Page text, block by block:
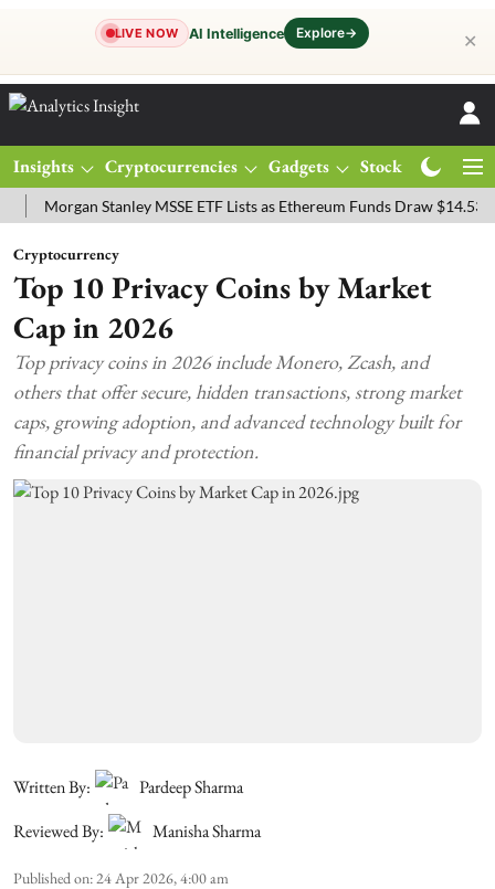
LIVE NOW AI Intelligence Explore→ ✕
Insights Cryptocurrencies Gadgets Stocks
Stanley MSSE ETF Lists as Ethereum Funds Draw $14.53M
Cryptocurrency
Top 10 Privacy Coins by Market
Cap in 2026
Top privacy coins in 2026 include Monero, Zcash, and
others that offer secure, hidden transactions, strong market
caps, growing adoption, and advanced technology built for
financial privacy and protection.
Written By:
Pardeep Sharma
Reviewed By:
Manisha Sharma
Published on: 24 Apr 2026, 4:00 am